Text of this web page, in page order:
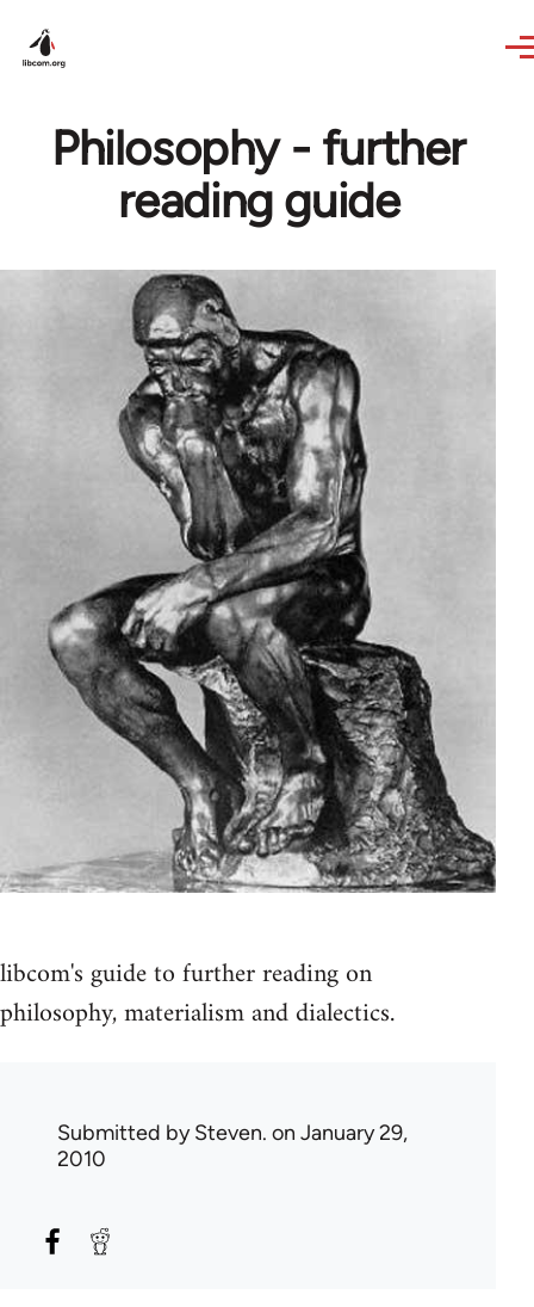
Philosophy - further
reading guide
libcom's guide to further reading on
philosophy, materialism and dialectics.
Submitted bySteven. on January 29,
2010